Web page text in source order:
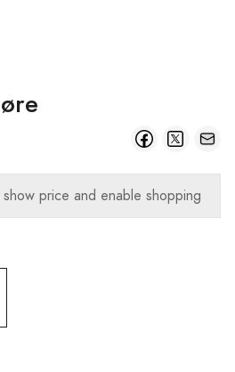
price and enable shopping